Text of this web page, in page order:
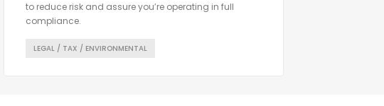
to reduce risk and assure you’re operating in full
compliance.
LEGAL / TAX / ENVIRONMENTAL